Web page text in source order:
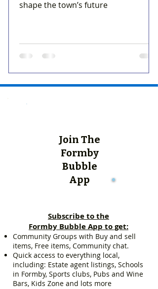
shape the town’s future
Join The
Formby
Bubble
App
Subscribe to the
Formby Bubble App to get:
Community Groups with Buy and sell
items, Free items, Community chat.
Quick access to everything local,
including: Estate agent listings, Schools
in Formby, Sports clubs, Pubs and Wine
Bars, Kids Zone and lots more